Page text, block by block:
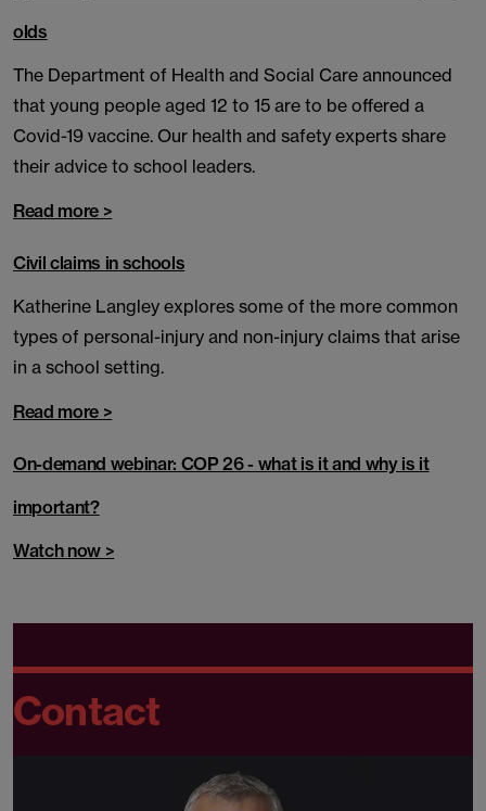
olds
The Department of Health and Social Care announced
that young people aged 12 to 15 are to be offered a
Covid-19 vaccine. Our health and safety experts share
their advice to school leaders.
Read more >
Civil claims in schools
Katherine Langley explores some of the more common
types of personal-injury and non-injury claims that arise
in a school setting.
Read more >
On-demand webinar: COP 26 - what is it and why is it
important?
Watch now >
Contact